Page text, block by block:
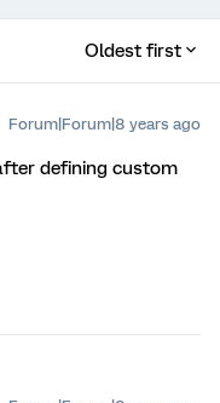
Oldest first
Forum|Forum|8 years ago
defining custom